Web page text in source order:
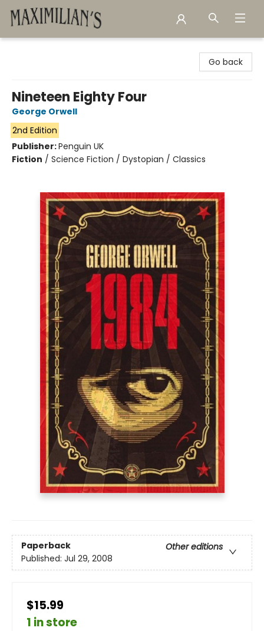
Go back
Nineteen Eighty Four
George Orwell
2nd Edition
Publisher:Penguin UK
Fiction / Science Fiction / Dystopian / Classics
Paperback
Other editions
Published: Jul 29, 2008
$15.99
1 in store